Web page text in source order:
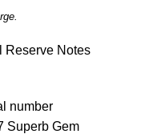
Reserve Notes
number
Superb Gem